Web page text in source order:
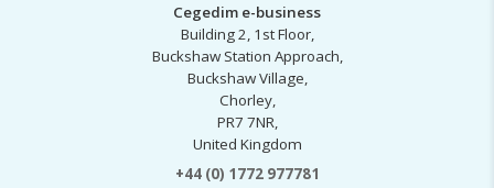
Cegedim e-business
Building 2, 1st Floor,
Buckshaw Station Approach,
Buckshaw Village,
Chorley,
PR7 7NR,
United Kingdom
+44 (0) 1772 977781